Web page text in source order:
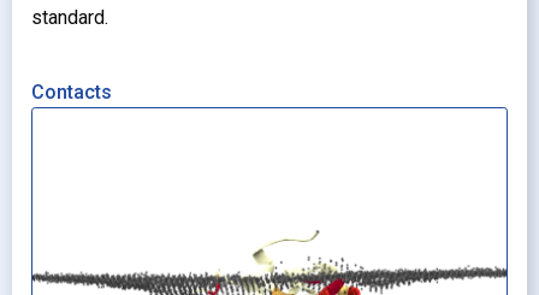
standard.
Contacts